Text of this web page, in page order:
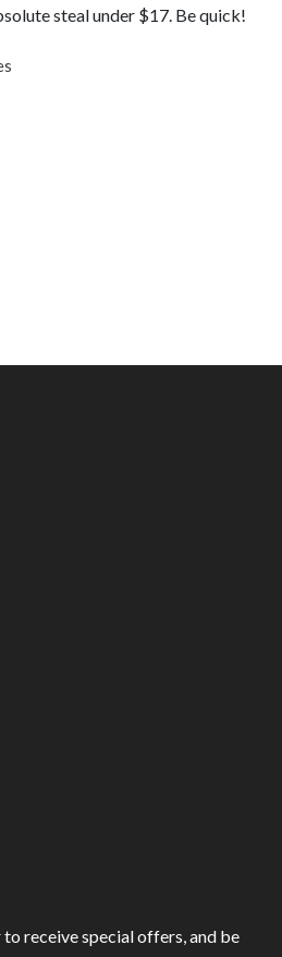
steal under $17. Be quick!
receive special offers, and be